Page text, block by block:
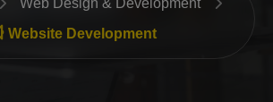
(SEO)
Web Design & Development
Website Development